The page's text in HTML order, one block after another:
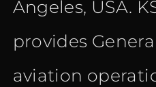
Angeles, USA.
provides
aviation